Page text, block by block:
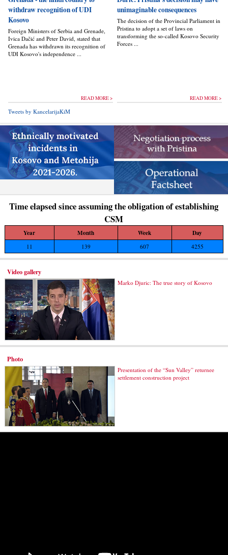
withdraw recognition of UDI
Kosovo
Foreign Ministers of Serbia and Grenade,
Ivica Dačić and Peter David, stated that
Grenada has withdrawn its recognition of
UDI Kosovo's independence ...
READ MORE >
unimaginable consequences
The decision of the Provincial Parliament in
Pristina to adopt a set of laws on
transforming the so-called Kosovo Security
Forces ...
READ MORE >
Tweets by KancelarijaKiM
Time elapsed since assuming the obligation of establishing
CSM
Year Month Week Day
11 139 607 4255
Video gallery
Marko Djuric: The true story of Kosovo
Photo
Presentation of the “Sun Valley” returnee
settlement construction project